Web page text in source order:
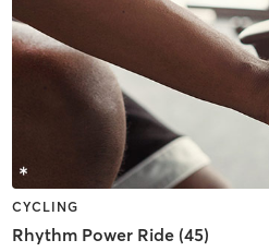
CYCLING
Rhythm Power Ride (45)